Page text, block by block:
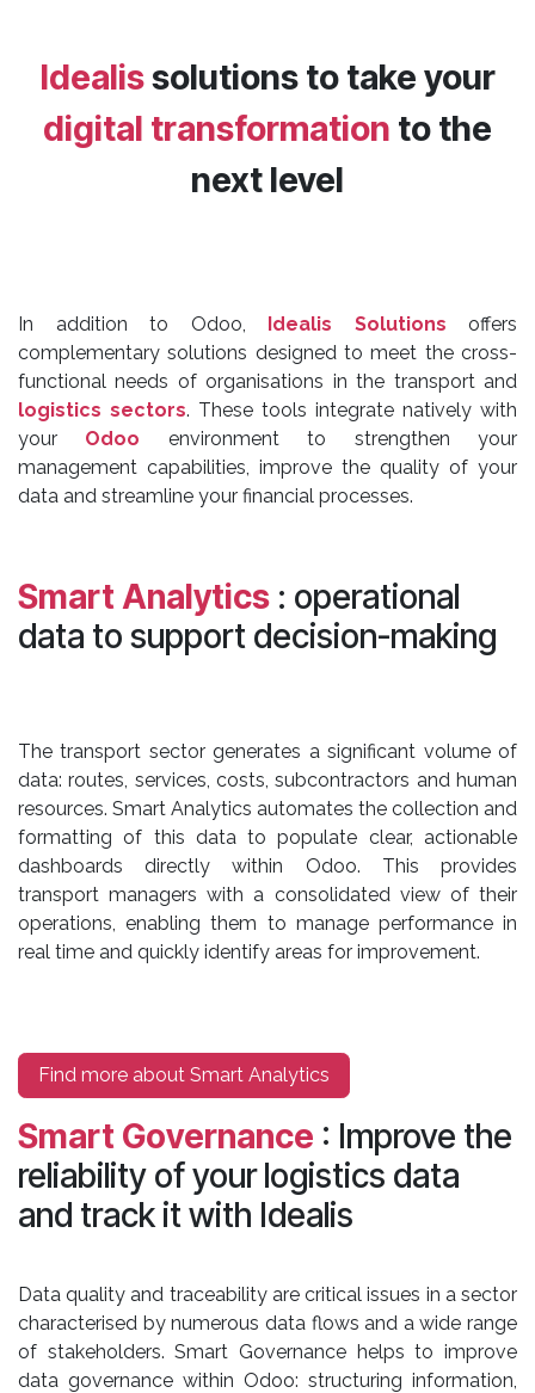
Idealissolutions to take your
digital transformation to the
next level
In addition to Odoo, Idealis Solutions offers
complementary solutions designed to meet the cross-
functional needs of organisations in the transport and
logistics sectors. These tools integrate natively with
your Odoo environment to strengthen your
management capabilities, improve the quality of your
data and streamline your financial processes.
Smart Analytics : operational
data to support decision-making
The transport sector generates a significant volume of
data: routes, services, costs, subcontractors and human
resources. Smart Analytics automates the collection and
formatting of this data to populate clear, actionable
dashboards directly within Odoo. This provides
transport managers with a consolidated view of their
operations, enabling them to manage performance in
real time and quickly identify areas for improvement.
Find more about Smart Analytics
Smart Governance : Improve the
reliability of your logistics data
and track it with Idealis
Data quality and traceability are critical issues in a sector
characterised by numerous data flows and a wide range
of stakeholders. Smart Governance helps to improve
data governance within Odoo: structuring information,